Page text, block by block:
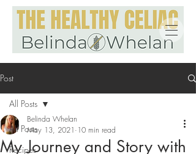
Post
All Posts
Recipes
All Posts
My Journey and Story with
Belinda Whelan
May 13, 2021 10 min read